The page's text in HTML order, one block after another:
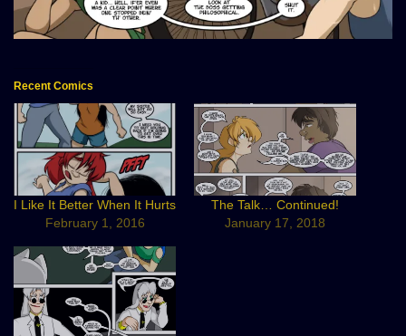
Recent Comics
I Like It Better When It Hurts
February 1, 2016
The Talk… Continued!
January 17, 2018